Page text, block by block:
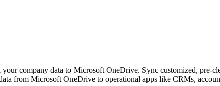
company data to Microsoft OneDrive. Sync customized, pre-
from Microsoft OneDrive to operational apps like CRMs,